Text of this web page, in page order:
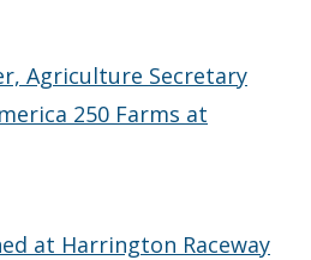
Agriculture Secretary
250 Farms at
at Harrington Raceway